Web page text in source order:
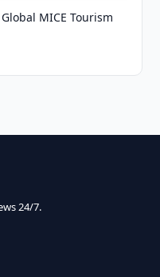
MICE Tourism
24/7.